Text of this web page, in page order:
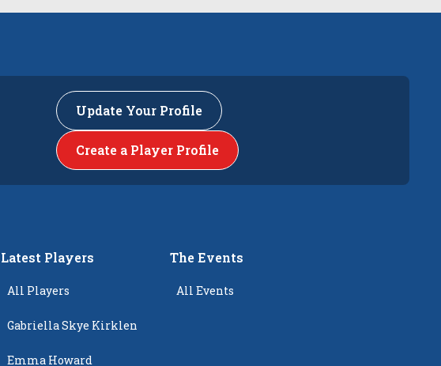
Update Your Profile
Create a Player Profile
Latest Players
All Players
Gabriella Skye Kirklen
Emma Howard
The Events
All Events